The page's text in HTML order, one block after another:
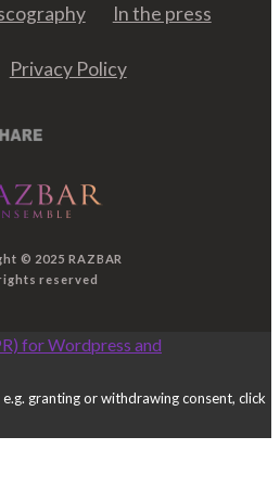
In the press
Privacy Policy
© 2025 RAZBAR
reserved
granting or withdrawing consent, click